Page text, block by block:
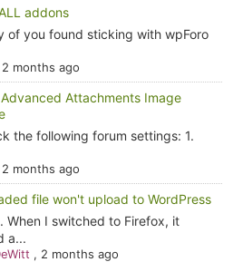
addons
of you found sticking with wpForo
2 months ago
Advanced Attachments Image
the following forum settings: 1.
2 months ago
file won't upload to WordPress
When I switched to Firefox, it
a...
, 2 months ago